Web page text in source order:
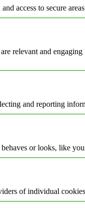
access to secure
relevant and
and reporting
or looks, like
of individual